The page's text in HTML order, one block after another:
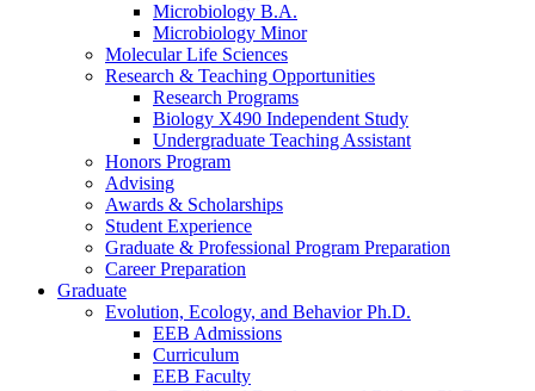
Microbiology B.A.
Microbiology Minor
Molecular Life Sciences
Research & Teaching Opportunities
Research Programs
Biology X490 Independent Study
Undergraduate Teaching Assistant
Honors Program
Advising
Awards & Scholarships
Student Experience
Graduate & Professional Program Preparation
Career Preparation
Graduate
Evolution, Ecology, and Behavior Ph.D.
EEB Admissions
Curriculum
EEB Faculty